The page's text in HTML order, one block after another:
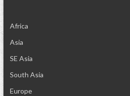
Africa
Asia
SE Asia
South Asia
Europe